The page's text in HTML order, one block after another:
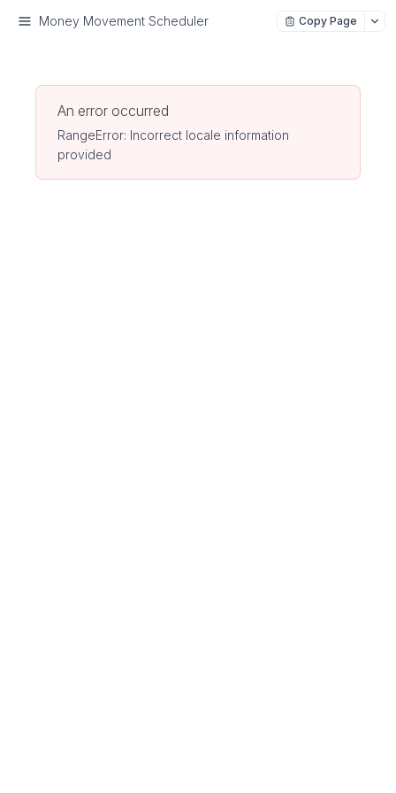
Money Movement Scheduler Copy Page
An error occurred
RangeError: Incorrect locale information
provided